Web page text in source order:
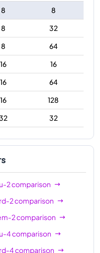
8
8
8
32
8
64
16
16
16
64
16
128
32
48
48
192
2comparison
2comparison
2comparison
4comparison
4comparison